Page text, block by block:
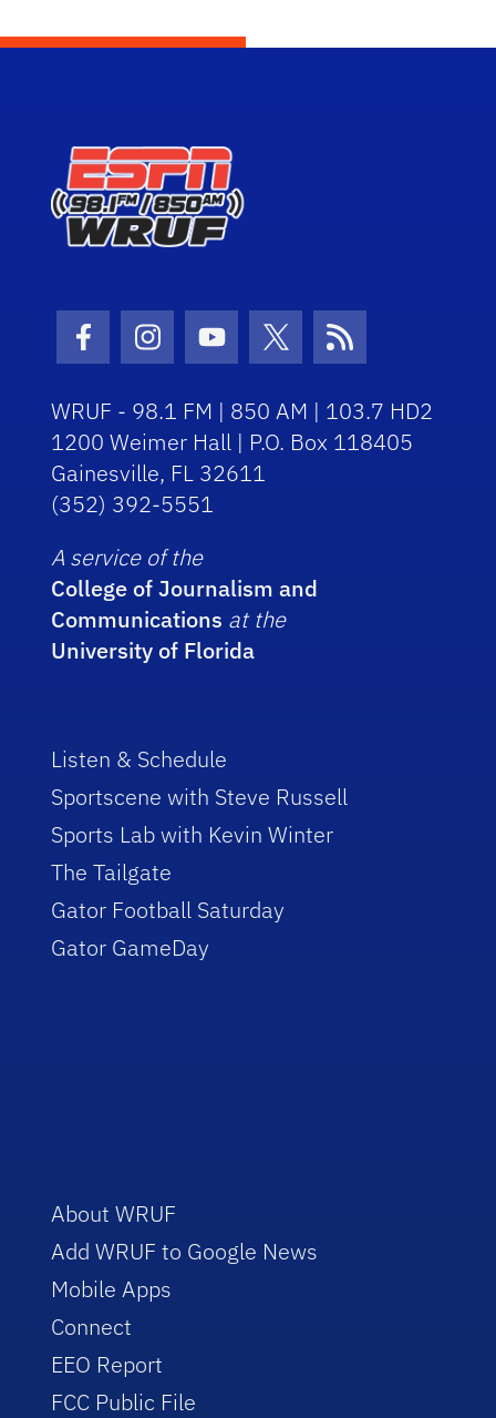
Facebook Icon
Instagram Icon
Youtube Icon
Twitter IconRSS Icon
WRUF - 98.1 FM | 850 AM | 103.7 HD2
1200 Weimer Hall | P.O. Box 118405
Gainesville, FL 32611
(352) 392-5551
A service of the
College of Journalism and
Communications at the
University of Florida
Listen & Schedule
Sportscene with Steve Russell
Sports Lab with Kevin Winter
The Tailgate
Gator Football Saturday
Gator GameDay
About WRUF
Add WRUF to Google News
Mobile Apps
Connect
EEO Report
FCC Public File